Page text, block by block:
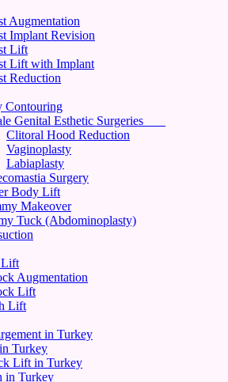
Augmentation
Implant Revision
Lift
Lift with Implant
Reduction
Contouring
Genital Esthetic Surgeries
Clitoral Hood Reduction
Vaginoplasty
Labiaplasty
Surgery
Body Lift
Makeover
Tuck (Abdominoplasty)
Augmentation
Lift
Lift
in Turkey
Turkey
Lift in Turkey
in Turkey